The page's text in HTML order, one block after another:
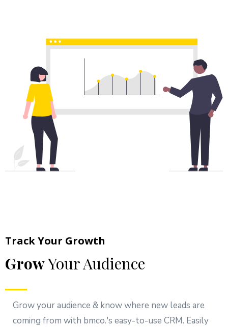
Track Your Growth
GrowYour Audience
Grow your audience & know where new leads are
coming from with bmco.'s easy-to-use CRM. Easily